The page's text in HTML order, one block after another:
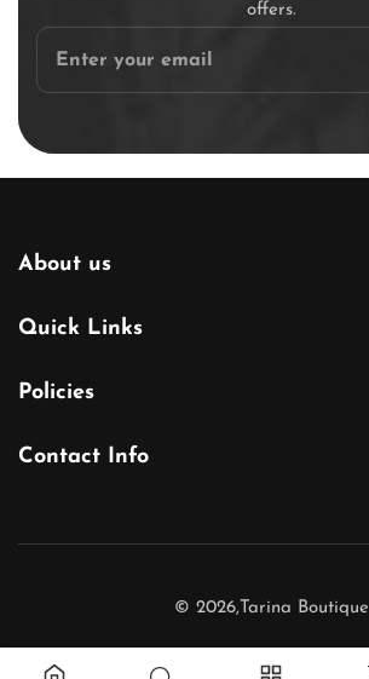
offers.
Enter
About us
Quick Links
Policies
Contact Info
© 2026,Tarina Boutique